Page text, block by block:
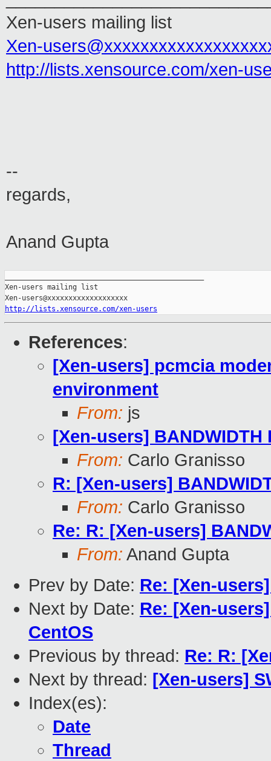
Xen-users mailing list
Xen-
http://lists.xensource.com/xen-
--
regards,
Anand Gupta
Xen-users mailing list
http://lists.xensource.com/xen-users
References:
[Xen-users] pcmcia
environment
From: js
[Xen-users] BANDWIDTH
From: Carlo Granisso
R: [Xen-users]
From: Carlo Granisso
Re: R: [Xen-users]
From: Anand Gupta
Prev by Date: Re: [Xen-
Next by Date: Re: [Xen-
CentOS
Previous by thread: Re: R:
Next by thread: [Xen-users]
Index(es):
Date
Thread